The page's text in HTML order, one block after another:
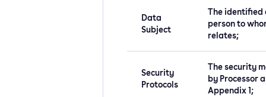
Data
Subject
The
person to
relates;
Security
Protocols
The security
by Processor
Appendix 1;